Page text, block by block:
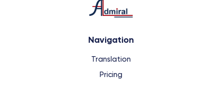
Navigation
Translation
Pricing